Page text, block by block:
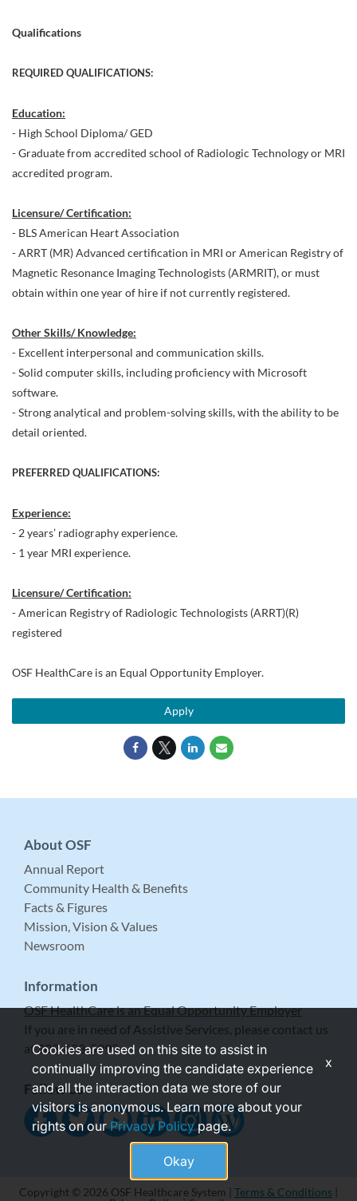
Qualifications
REQUIRED QUALIFICATIONS:
Education:
- High School Diploma/ GED
- Graduate from accredited school of Radiologic Technology or MRI
accredited program.
Licensure/ Certification:
- BLS American Heart Association
- ARRT (MR) Advanced certification in MRI or American Registry of
Magnetic Resonance Imaging Technologists (ARMRIT), or must
obtain within one year of hire if not currently registered.
Other Skills/ Knowledge:
- Excellent interpersonal and communication skills.
- Solid computer skills, including proficiency with Microsoft
software.
- Strong analytical and problem-solving skills, with the ability to be
detail oriented.
PREFERRED QUALIFICATIONS:
Experience:
- 2 years’ radiography experience.
- 1 year MRI experience.
Licensure/ Certification:
- American Registry of Radiologic Technologists (ARRT)(R)
registered
OSF HealthCare is an Equal Opportunity Employer.
Apply
About OSF
Annual Report
Community Health & Benefits
Facts & Figures
Mission, Vision & Values
Newsroom
Information
OSF HealthCare is an Equal Opportunity Employer
If you are in need of Assistive Services, please contact us
at 309-683-5999.
Follow Us
Copyright © 2026 OSF Healthcare System | Terms & Conditions
Cookies are used on this site to assist in
continually improving the candidate experience
and all the interaction data we store of our
visitors is anonymous. Learn more about your
rights on ourPrivacy Policypage.
Okay
x